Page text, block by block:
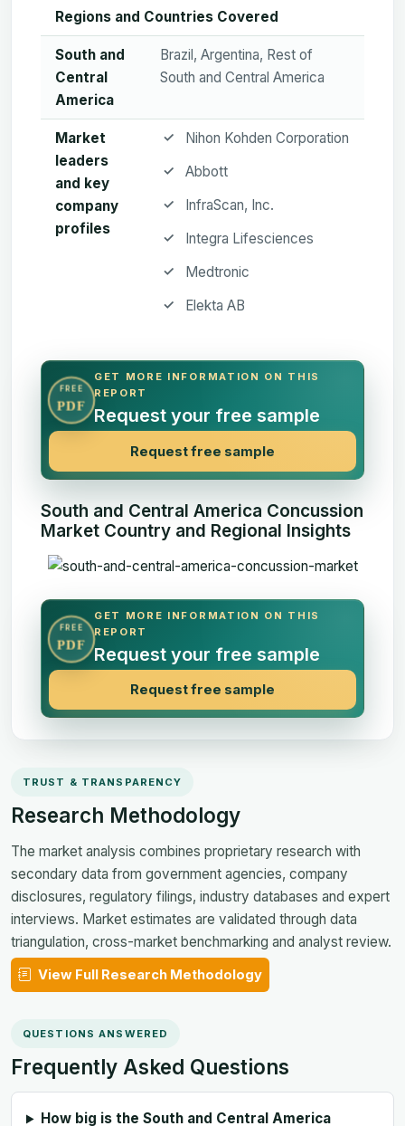
Regions and Countries Covered
South and
Central
America
Brazil, Argentina, Rest of
South and Central America
Market
leaders
and key
company
profiles
Nihon Kohden Corporation
Abbott
InfraScan, Inc.
Integra Lifesciences
Medtronic
Elekta AB
FREE
PDF
GET MORE INFORMATION ON THIS
REPORT
Request your free sample
Request free sample
South and Central America Concussion
Market Country and Regional Insights
FREE
PDF
GET MORE INFORMATION ON THIS
REPORT
Request your free sample
Request free sample
TRUST & TRANSPARENCY
Research Methodology
The market analysis combines proprietary research with
secondary data from government agencies, company
disclosures, regulatory filings, industry databases and expert
interviews. Market estimates are validated through data
triangulation, cross-market benchmarking and analyst review.
View Full Research Methodology
QUESTIONS ANSWERED
Frequently Asked Questions
How big is the South and Central America